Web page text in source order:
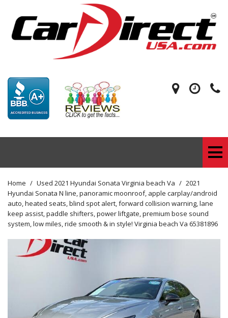
Home / Used 2021 Hyundai Sonata Virginia beach Va / 2021
Hyundai Sonata N line, panoramic moonroof, apple carplay/android
auto, heated seats, blind spot alert, forward collision warning, lane
keep assist, paddle shifters, power liftgate, premium bose sound
system, low miles, ride smooth & in style! Virginia beach Va 65381896